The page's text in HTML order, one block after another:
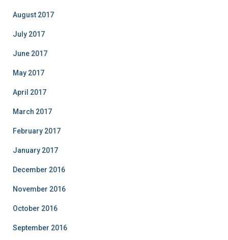
August 2017
July 2017
June 2017
May 2017
April 2017
March 2017
February 2017
January 2017
December 2016
November 2016
October 2016
September 2016